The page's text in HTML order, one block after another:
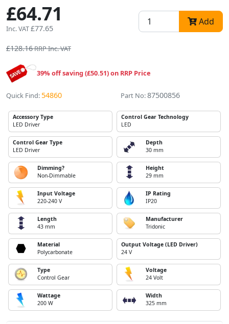
£64.71
Inc. VAT£77.65
Add
£128.16RRP Inc. VAT
39% off saving (£50.51) on RRP Price
Quick Find: 54860 Part No:87500856
Accessory Type
LED Driver
Control Gear Technology
LED
Control Gear Type
LED Driver
Depth
30 mm
Dimming?
Non-Dimmable
Height
29 mm
Input Voltage
220-240 V
IP Rating
IP20
Length
43 mm
Manufacturer
Tridonic
Material
Polycarbonate
Output Voltage (LED Driver)
24 V
Type
Control Gear
Voltage
24 Volt
Wattage
200 W
Width
325 mm